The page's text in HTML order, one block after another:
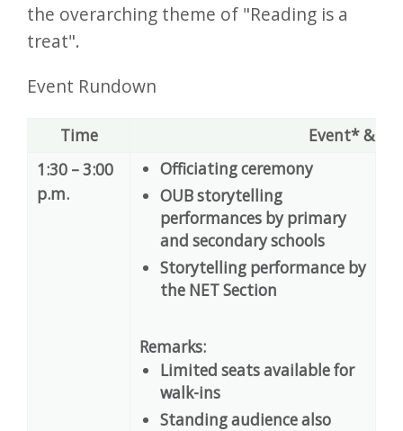
the overarching theme of "Reading is a
treat".
Event Rundown
Time
Event* &
1:30 – 3:00
p.m.
Officiating ceremony
OUB storytelling
performances by primary
and secondary schools
Storytelling performance by
the NET Section
Remarks:
Limited seats available for
walk-ins
Standing audience also